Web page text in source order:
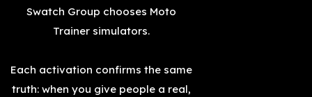
Swatch Group chooses Moto
Trainer simulators.
Each activation confirms the same
truth: when you give people a real,